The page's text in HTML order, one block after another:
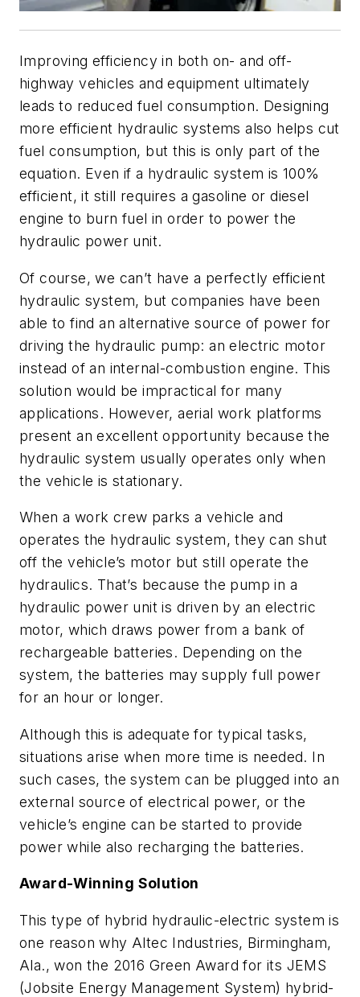
Improving efficiency in both on- and off-
highway vehicles and equipment ultimately
leads to reduced fuel consumption. Designing
more efficient hydraulic systems also helps cut
fuel consumption, but this is only part of the
equation. Even if a hydraulic system is 100%
efficient, it still requires a gasoline or diesel
engine to burn fuel in order to power the
hydraulic power unit.
Of course, we can’t have a perfectly efficient
hydraulic system, but companies have been
able to find an alternative source of power for
driving the hydraulic pump: an electric motor
instead of an internal-combustion engine. This
solution would be impractical for many
applications. However, aerial work platforms
present an excellent opportunity because the
hydraulic system usually operates only when
the vehicle is stationary.
When a work crew parks a vehicle and
operates the hydraulic system, they can shut
off the vehicle’s motor but still operate the
hydraulics. That’s because the pump in a
hydraulic power unit is driven by an electric
motor, which draws power from a bank of
rechargeable batteries. Depending on the
system, the batteries may supply full power
for an hour or longer.
Although this is adequate for typical tasks,
situations arise when more time is needed. In
such cases, the system can be plugged into an
external source of electrical power, or the
vehicle’s engine can be started to provide
power while also recharging the batteries.
Award-Winning Solution
This type of hybrid hydraulic-electric system is
one reason why Altec Industries, Birmingham,
Ala., won the 2016 Green Award for its JEMS
(Jobsite Energy Management System) hybrid-